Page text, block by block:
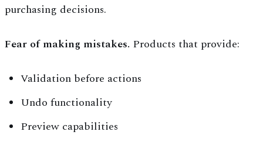
purchasing decisions.
Fear of making mistakes. Products that provide:
Validation before actions
Undo functionality
Preview capabilities